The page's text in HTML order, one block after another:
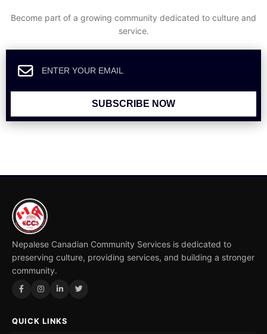
Become part of a growing community dedicated to culture and
service.
SUBSCRIBE NOW
Nepalese Canadian Community Services is dedicated to
preserving culture, providing services, and building a stronger
community.
QUICK LINKS